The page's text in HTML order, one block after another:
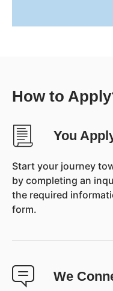
How to
You
Start your journey
by completing an
the required
form.
We